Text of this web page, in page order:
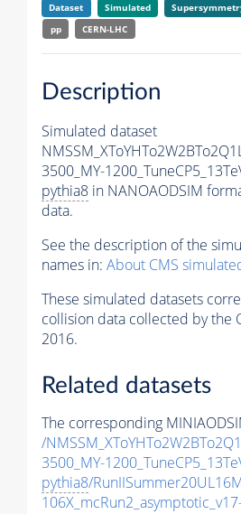
Dataset Simulated
pp
CERN-LHC
Description
Simulated dataset
3500_MY-
pythia8 in NANOAODSIM
data.
See the description of the
names in: About CMS
These simulated datasets
collision data collected by the
2016.
Related datasets
The corresponding
/
3500_MY-
pythia8/